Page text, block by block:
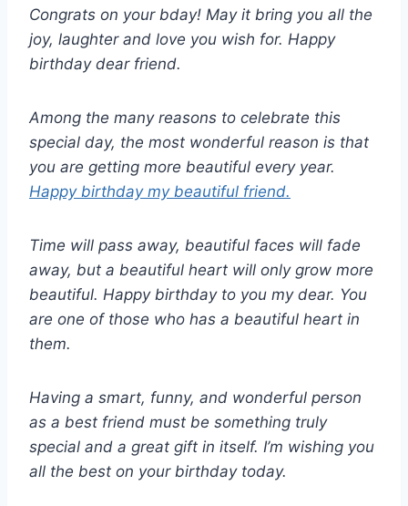
Congrats on your bday! May it bring you all the
joy, laughter and love you wish for. Happy
birthday dear friend.
Among the many reasons to celebrate this
special day, the most wonderful reason is that
you are getting more beautiful every year.
Happy birthday my beautiful friend.
Time will pass away, beautiful faces will fade
away, but a beautiful heart will only grow more
beautiful. Happy birthday to you my dear. You
are one of those who has a beautiful heart in
them.
Having a smart, funny, and wonderful person
as a best friend must be something truly
special and a great gift in itself. I’m wishing you
all the best on your birthday today.